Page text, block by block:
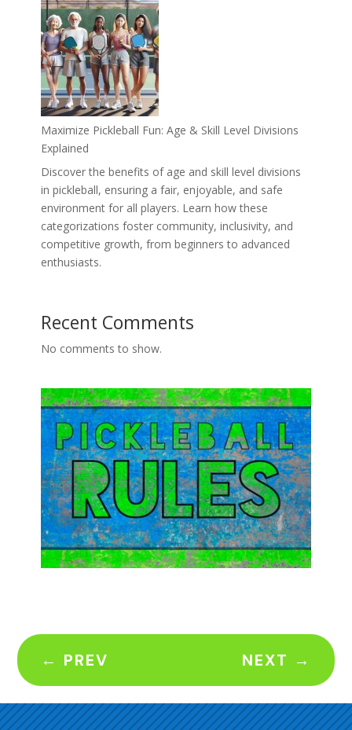
Maximize Pickleball Fun: Age & Skill Level Divisions
Explained
Discover the benefits of age and skill level divisions
in pickleball, ensuring a fair, enjoyable, and safe
environment for all players. Learn how these
categorizations foster community, inclusivity, and
competitive growth, from beginners to advanced
enthusiasts.
Recent Comments
No comments to show.
← PREV NEXT →